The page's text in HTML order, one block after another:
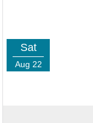
Sat
Aug 22